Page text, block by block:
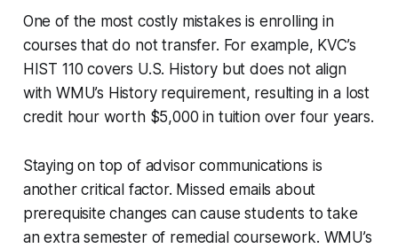
One of the most costly mistakes is enrolling in
courses that do not transfer. For example, KVC’s
HIST 110 covers U.S. History but does not align
with WMU’s History requirement, resulting in a lost
credit hour worth $5,000 in tuition over four years.
Staying on top of advisor communications is
another critical factor. Missed emails about
prerequisite changes can cause students to take
an extra semester of remedial coursework. WMU’s